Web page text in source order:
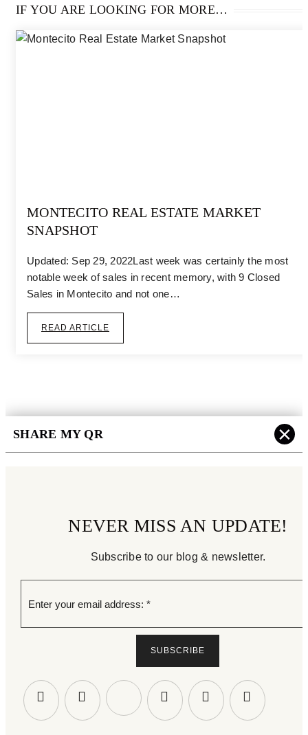
IF YOU ARE LOOKING FOR MORE…
MONTECITO REAL ESTATE MARKET
SNAPSHOT
Updated: Sep 29, 2022Last week was certainly the most
notable week of sales in recent memory, with 9 Closed
Sales in Montecito and not one…
READ ARTICLE
SHARE MY QR ×
NEVER MISS AN UPDATE!
Subscribe to our blog & newsletter.
SUBSCRIBE